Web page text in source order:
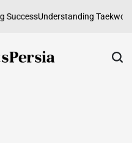
SuccessUnderstanding